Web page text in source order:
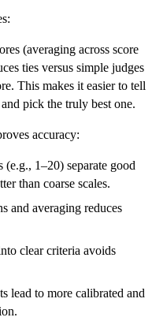
(averaging across score
ties versus simple judges
This makes it easier to tell
pick the truly best one.
accuracy:
(e.g., 1–20) separate good
than coarse scales.
and averaging reduces
clear criteria avoids
lead to more calibrated and